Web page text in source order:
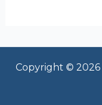
Copyright ©